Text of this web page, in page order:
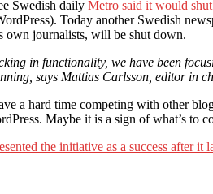
Swedish daily Metro said it would
Today another Swedish
own journalists, will be shut down.
in functionality, we have been
says Mattias Carlsson, editor in
a hard time competing with other
Maybe it is a sign of what’s to
the initiative as a success after it